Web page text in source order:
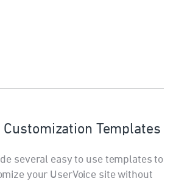
Customization Templates
several easy to use templates to
your UserVoice site without